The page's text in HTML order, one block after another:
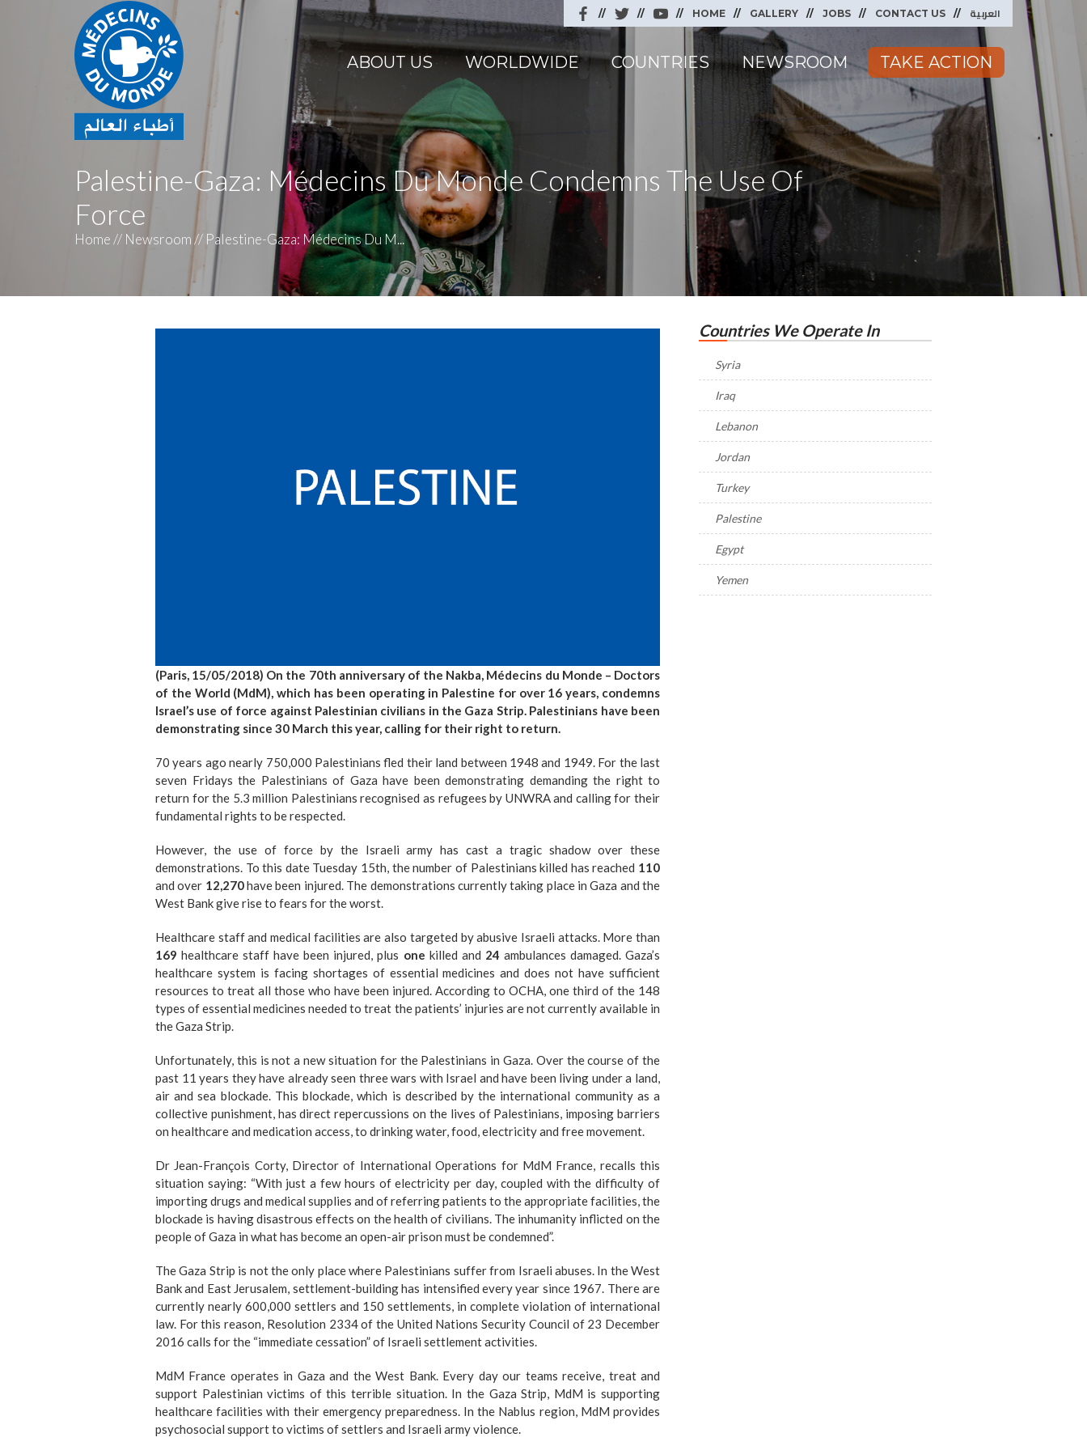
HOME GALLERY JOBS CONTACT US العربية
ABOUT US WORLDWIDE COUNTRIES NEWSROOM TAKE ACTION
Palestine-Gaza: Médecins Du Monde Condemns The Use Of
Force
Home// Newsroom// Palestine-Gaza: Médecins Du M...
(Paris, 15/05/2018) On the 70th anniversary of the Nakba, Médecins du Monde – Doctors
of the World (MdM), which has been operating in Palestine for over 16 years, condemns
Israel’s use of force against Palestinian civilians in the Gaza Strip. Palestinians have been
demonstrating since 30 March this year, calling for their right to return.
70 years ago nearly 750,000 Palestinians fled their land between 1948 and 1949. For the last
seven Fridays the Palestinians of Gaza have been demonstrating demanding the right to
return for the 5.3 million Palestinians recognised as refugees by UNWRA and calling for their
fundamental rights to be respected.
However, the use of force by the Israeli army has cast a tragic shadow over these
demonstrations. To this date Tuesday 15th, the number of Palestinians killed has reached 110
and over 12,270have been injured. The demonstrations currently taking place in Gaza and the
West Bank give rise to fears for the worst.
Healthcare staff and medical facilities are also targeted by abusive Israeli attacks. More than
169 healthcare staff have been injured, plus one killed and 24 ambulances damaged. Gaza’s
healthcare system is facing shortages of essential medicines and does not have sufficient
resources to treat all those who have been injured. According to OCHA, one third of the 148
types of essential medicines needed to treat the patients’ injuries are not currently available in
the Gaza Strip.
Unfortunately, this is not a new situation for the Palestinians in Gaza. Over the course of the
past 11 years they have already seen three wars with Israel and have been living under a land,
air and sea blockade. This blockade, which is described by the international community as a
collective punishment, has direct repercussions on the lives of Palestinians, imposing barriers
on healthcare and medication access, to drinking water, food, electricity and free movement.
Dr Jean-François Corty, Director of International Operations for MdM France, recalls this
situation saying: “With just a few hours of electricity per day, coupled with the difficulty of
importing drugs and medical supplies and of referring patients to the appropriate facilities, the
blockade is having disastrous effects on the health of civilians. The inhumanity inflicted on the
people of Gaza in what has become an open-air prison must be condemned”.
The Gaza Strip is not the only place where Palestinians suffer from Israeli abuses. In the West
Bank and East Jerusalem, settlement-building has intensified every year since 1967. There are
currently nearly 600,000 settlers and 150 settlements, in complete violation of international
law. For this reason, Resolution 2334 of the United Nations Security Council of 23 December
2016 calls for the “immediate cessation”of Israeli settlement activities.
MdM France operates in Gaza and the West Bank. Every day our teams receive, treat and
support Palestinian victims of this terrible situation. In the Gaza Strip, MdM is supporting
healthcare facilities with their emergency preparedness. In the Nablus region, MdM provides
psychosocial support to victims of settlers and Israeli army violence.
Countries We Operate In
Syria
Iraq
Lebanon
Jordan
Turkey
Palestine
Egypt
Yemen